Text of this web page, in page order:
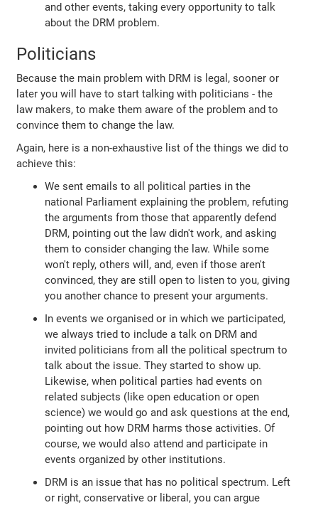
and other events, taking every opportunity to talk
about the DRM problem.
Politicians
Because the main problem with DRM is legal, sooner or
later you will have to start talking with politicians - the
law makers, to make them aware of the problem and to
convince them to change the law.
Again, here is a non-exhaustive list of the things we did to
achieve this:
We sent emails to all political parties in the
national Parliament explaining the problem, refuting
the arguments from those that apparently defend
DRM, pointing out the law didn't work, and asking
them to consider changing the law. While some
won't reply, others will, and, even if those aren't
convinced, they are still open to listen to you, giving
you another chance to present your arguments.
In events we organised or in which we participated,
we always tried to include a talk on DRM and
invited politicians from all the political spectrum to
talk about the issue. They started to show up.
Likewise, when political parties had events on
related subjects (like open education or open
science) we would go and ask questions at the end,
pointing out how DRM harms those activities. Of
course, we would also attend and participate in
events organized by other institutions.
DRM is an issue that has no political spectrum. Left
or right, conservative or liberal, you can argue